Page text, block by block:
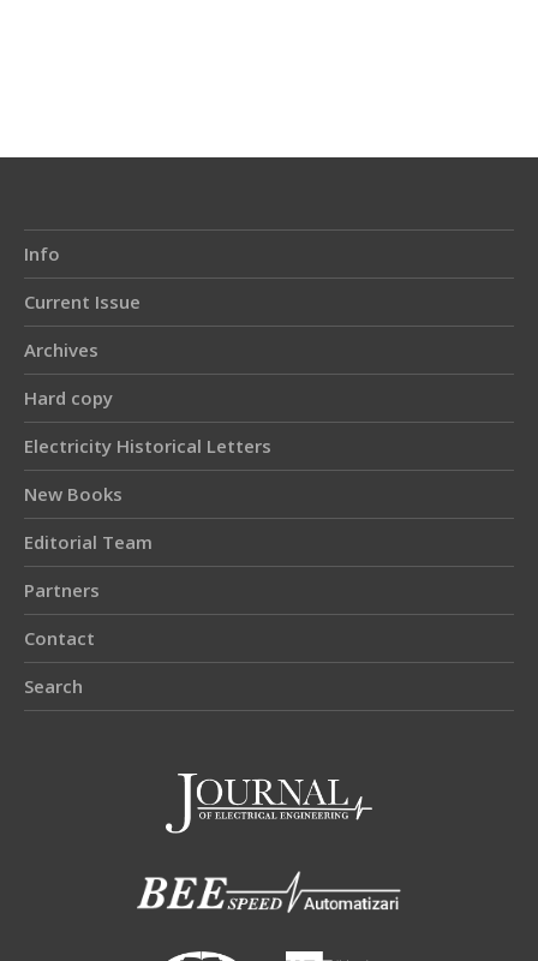
Info
Current Issue
Archives
Hard copy
Electricity Historical Letters
New Books
Editorial Team
Partners
Contact
Search